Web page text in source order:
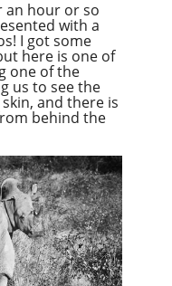
an hour or so
with a
I got some
here is one of
one of the
us to see the
and there is
behind the